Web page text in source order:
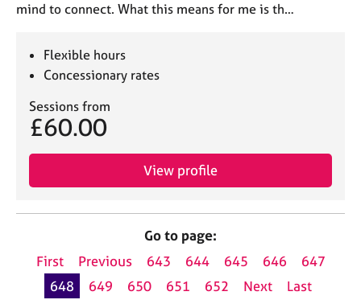
mind to connect. What this means for me is th…
Flexible hours
Concessionary rates
Sessions from
£60.00
View profile
Go to page:
First
Previous 643 644 645 646
647
648
649 650 651 652 Next Last